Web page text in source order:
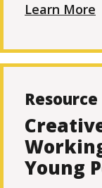
Learn More
Resource
Young